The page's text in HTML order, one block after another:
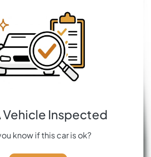
Vehicle Inspected
know if this car is ok?